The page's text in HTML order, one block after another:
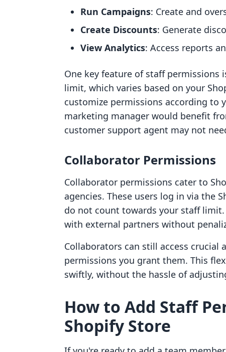
Run Campaigns: Create and
Create Discounts: Generate
View Analytics: Access reports
One key feature of staff permissions
limit, which varies based on your
customize permissions according to
marketing manager would benefit
customer support agent may not
Collaborator Permissions
Collaborator permissions cater to
agencies. These users log in via the
do not count towards your staff
with external partners without
Collaborators can still access crucial
permissions you grant them. This
swiftly, without the hassle of
How to Add Staff
Shopify Store